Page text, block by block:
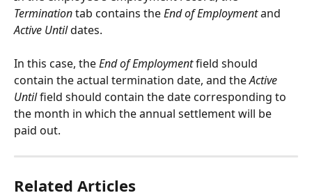
Termination tab contains the End of Employment and
Active Until dates.
In this case, the End of Employment field should
contain the actual termination date, and the Active
Until field should contain the date corresponding to
the month in which the annual settlement will be
paid out.
Related Articles